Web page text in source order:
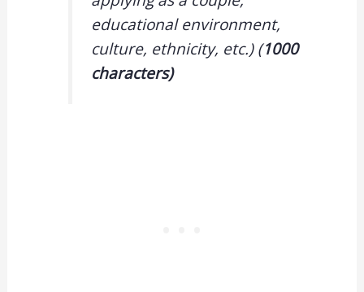
educational environment,
culture, ethnicity, etc.) (1000
characters)